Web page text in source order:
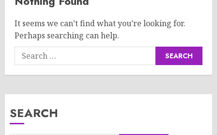
It seems we can’t find what you’re looking for.
Perhaps searching can help.
Search
for:
SEARCH